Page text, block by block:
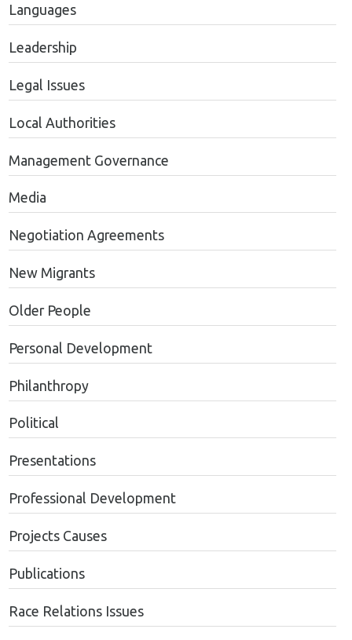
Languages
Leadership
Legal Issues
Local Authorities
Management Governance
Media
Negotiation Agreements
New Migrants
Older People
Personal Development
Philanthropy
Political
Presentations
Professional Development
Projects Causes
Publications
Race Relations Issues